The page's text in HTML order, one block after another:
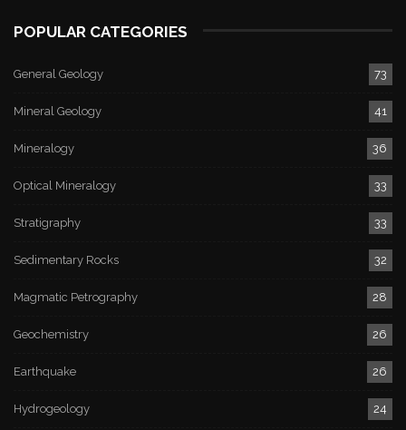
POPULAR CATEGORIES
General Geology 73
Mineral Geology 41
Mineralogy 36
Optical Mineralogy 33
Stratigraphy 33
Sedimentary Rocks 32
Magmatic Petrography 28
Geochemistry 26
Earthquake 26
Hydrogeology 24